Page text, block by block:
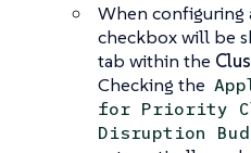
When configuring
checkbox will be
tab within the
Checking the
for Priority
Disruption